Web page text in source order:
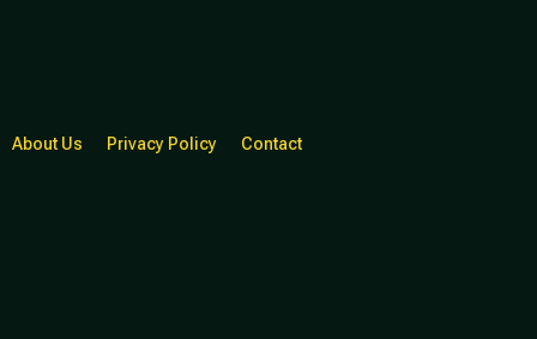
About Us Privacy Policy Contact